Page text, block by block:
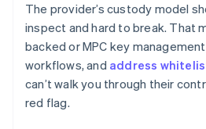
The provider’s custody model
inspect and hard to break. That
backed or MPC key
workflows, and address
can’t walk you through their
red flag.